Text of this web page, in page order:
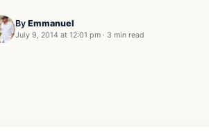
By Emmanuel
July 9, 2014 at 12:01 pm · 3 min read